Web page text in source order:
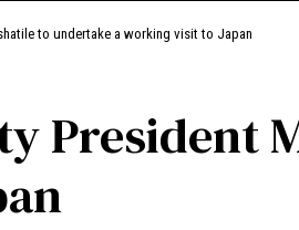
to undertake a working visit to Japan
President